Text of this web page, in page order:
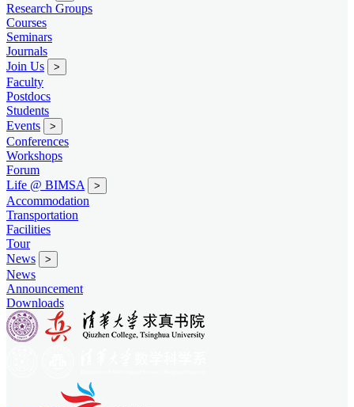
Research Groups
Courses
Seminars
Journals
Join Us
>
Faculty
Postdocs
Students
Events
>
Conferences
Workshops
Forum
Life @ BIMSA
>
Accommodation
Transportation
Facilities
Tour
News
>
News
Announcement
Downloads